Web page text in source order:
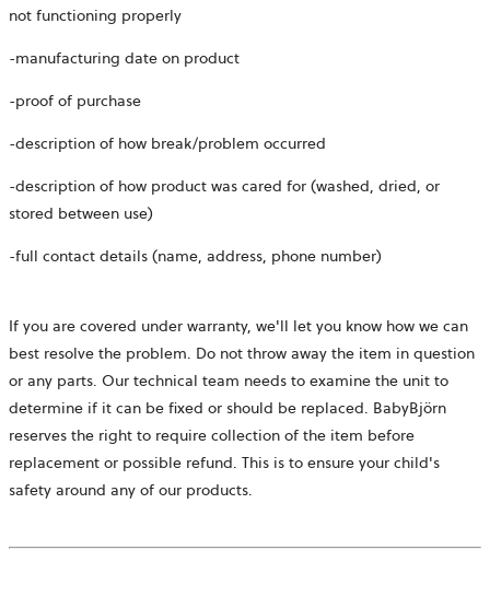
not functioning properly
-manufacturing date on product
-proof of purchase
-description of how break/problem occurred
-description of how product was cared for (washed, dried, or
stored between use)
-full contact details (name, address, phone number)
If you are covered under warranty, we'll let you know how we can
best resolve the problem. Do not throw away the item in question
or any parts. Our technical team needs to examine the unit to
determine if it can be fixed or should be replaced. BabyBjörn
reserves the right to require collection of the item before
replacement or possible refund. This is to ensure your child's
safety around any of our products.